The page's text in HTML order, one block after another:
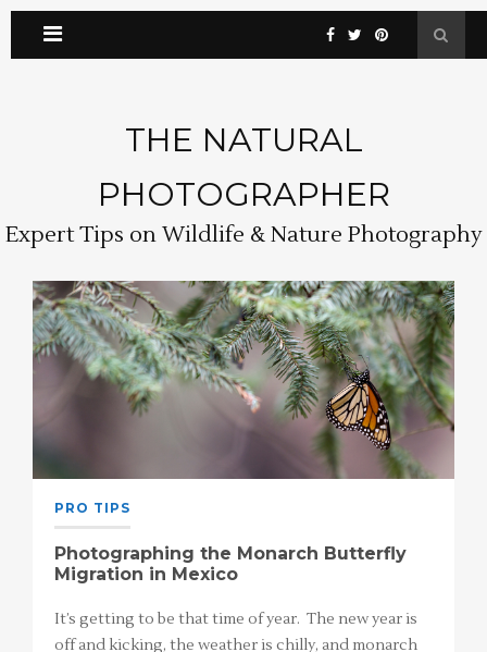
THE NATURAL
PHOTOGRAPHER
Expert Tips on Wildlife & Nature Photography
PRO TIPS
Photographing the Monarch Butterfly
Migration in Mexico
It’s getting to be that time of year. The new year is
off and kicking, the weather is chilly, and monarch